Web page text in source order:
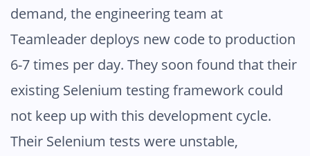
demand, the engineering team at
Teamleader deploys new code to production
6-7 times per day. They soon found that their
existing Selenium testing framework could
not keep up with this development cycle.
Their Selenium tests were unstable,